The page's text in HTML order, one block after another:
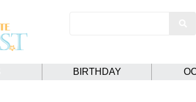
BIRTHDAY